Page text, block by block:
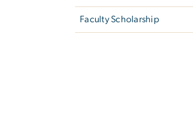
Faculty Scholarship